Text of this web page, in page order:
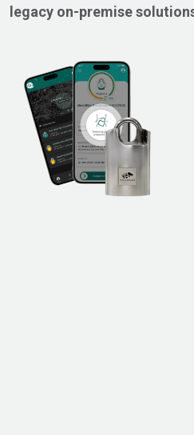
legacy on-premise